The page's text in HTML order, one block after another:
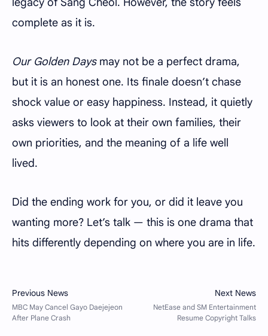
legacy of Sang Cheol. However, the story feels
complete as it is.
Our Golden Daysmay not be a perfect drama,
but it is an honest one. Its finale doesn’t chase
shock value or easy happiness. Instead, it quietly
asks viewers to look at their own families, their
own priorities, and the meaning of a life well
lived.
Did the ending work for you, or did it leave you
wanting more? Let’s talk — this is one drama that
hits differently depending on where you are in life.